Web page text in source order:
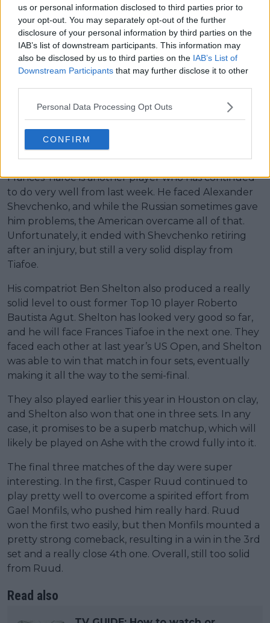
us or personal information disclosed to third parties prior to
your opt-out. You may separately opt-out of the further
disclosure of your personal information by third parties on the
IAB’s list of downstream participants. This information may
also be disclosed by us to third parties on the IAB’s List of
Downstream Participants that may further disclose it to other
Personal Data Processing Opt Outs
CONFIRM
Alexander Zverev impressed in an improved display.
to repeat the mistake of losing a set once more,
this time around. Overall, he performed much
better, which is always good to see.
Frances Tiafoe is another player who has continued
to do very well from last week. He faced Alexander
Shevchenko, and while the Russian sometimes gave
him problems, the American overcame all of that.
Unfortunately, it ended with Shevchenko retiring
after an injury, but still a very solid display from
Tiafoe.
His compatriot Ben Shelton also produced a really
solid level to oust former Top 10 player Roberto
Bautista Agut. Shelton has looked very good so far,
and he will face Frances Tiafoe in the next one. They
faced each other at last year’s US Open, and Shelton
was able to win that match in four sets, eventually
making it all the way to the semi-final.
They also played earlier this year in Houston on clay,
and Shelton also won that one in three sets. In any
case, it promises to be a superb matchup, which will
likely be played on Ashe with the crowd fully into it.
The final three matches of the day were super
interesting. In the first, Casper Ruud continued to
play pretty well to overcome a spirited effort from
Gael Monfils, who pushed him really hard. Ruud
won the first two easily, but then Monfils mounted a
pretty strong comeback, resulting in a win in the 3rd
set and a really close 4th one. Overall, still too solid
from Ruud.
Read also